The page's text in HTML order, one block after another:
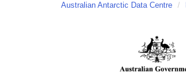
Australian Antarctic Data Centre /